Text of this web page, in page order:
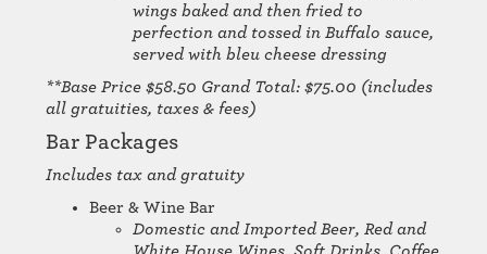
wings baked and then fried to
perfection and tossed in Buffalo sauce,
served with bleu cheese dressing
**Base Price $58.50 Grand Total: $75.00 (includes
all gratuities, taxes & fees)
Bar Packages
Includes tax and gratuity
Beer & Wine Bar
Domestic and Imported Beer, Red and
White House Wines, Soft Drinks, Coffee